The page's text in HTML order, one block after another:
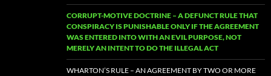
CORRUPT-MOTIVE DOCTRINE – A DEFUNCT RULE THAT
CONSPIRACY IS PUNISHABLE ONLY IF THE AGREEMENT
WAS ENTERED INTO WITH AN EVIL PURPOSE, NOT
MERELY AN INTENT TO DO THE ILLEGAL ACT
WHARTON’S RULE – AN AGREEMENT BY TWO OR MORE